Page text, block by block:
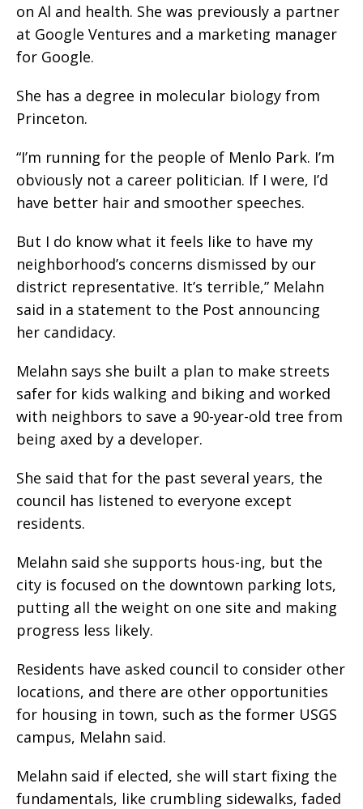
on Al and health. She was previously a partner
at Google Ventures and a marketing manager
for Google.
She has a degree in molecular biology from
Princeton.
“I’m running for the people of Menlo Park. I’m
obviously not a career politician. If I were, I’d
have better hair and smoother speeches.
But I do know what it feels like to have my
neighborhood’s concerns dismissed by our
district representative. It’s terrible,” Melahn
said in a statement to the Post announcing
her candidacy.
Melahn says she built a plan to make streets
safer for kids walking and biking and worked
with neighbors to save a 90-year-old tree from
being axed by a developer.
She said that for the past several years, the
council has listened to everyone except
residents.
Melahn said she supports hous-ing, but the
city is focused on the downtown parking lots,
putting all the weight on one site and making
progress less likely.
Residents have asked council to consider other
locations, and there are other opportunities
for housing in town, such as the former USGS
campus, Melahn said.
Melahn said if elected, she will start fixing the
fundamentals, like crumbling sidewalks, faded